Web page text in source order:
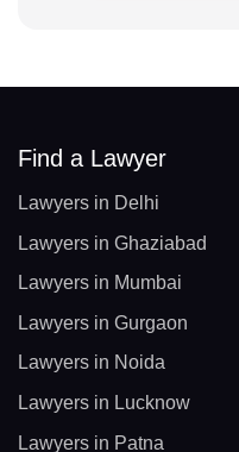
Find a Lawyer
Lawyers in Delhi
Lawyers in Ghaziabad
Lawyers in Mumbai
Lawyers in Gurgaon
Lawyers in Noida
Lawyers in Lucknow
Lawyers in Patna